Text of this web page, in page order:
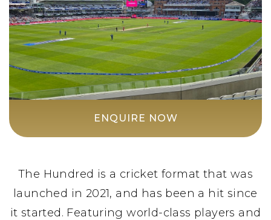
ENQUIRE NOW
The Hundred is a cricket format that was
launched in 2021, and has been a hit since
it started. Featuring world-class players and